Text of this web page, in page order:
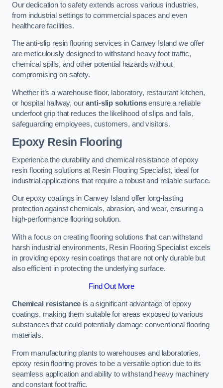
Our dedication to safety extends across various industries,
from industrial settings to commercial spaces and even
healthcare facilities.
The anti-slip resin flooring services in Canvey Island we offer
are meticulously designed to withstand heavy foot traffic,
chemical spills, and other potential hazards without
compromising on safety.
Whether it’s a warehouse floor, laboratory, restaurant kitchen,
or hospital hallway, ouranti-slip solutionsensure a reliable
underfoot grip that reduces the likelihood of slips and falls,
safeguarding employees, customers, and visitors.
Epoxy Resin Flooring
Experience the durability and chemical resistance of epoxy
resin flooring solutions at Resin Flooring Specialist, ideal for
industrial applications that require a robust and reliable surface.
Our epoxy coatings in Canvey Island offer long-lasting
protection against chemicals, abrasion, and wear, ensuring a
high-performance flooring solution.
With a focus on creating flooring solutions that can withstand
harsh industrial environments, Resin Flooring Specialist excels
in providing epoxy resin coatings that are not only durable but
also efficient in protecting the underlying surface.
Find Out More
Chemical resistance is a significant advantage of epoxy
coatings, making them suitable for areas exposed to various
substances that could potentially damage conventional flooring
materials.
From manufacturing plants to warehouses and laboratories,
epoxy resin flooring proves to be a versatile option due to its
seamless application and ability to withstand heavy machinery
and constant foot traffic.